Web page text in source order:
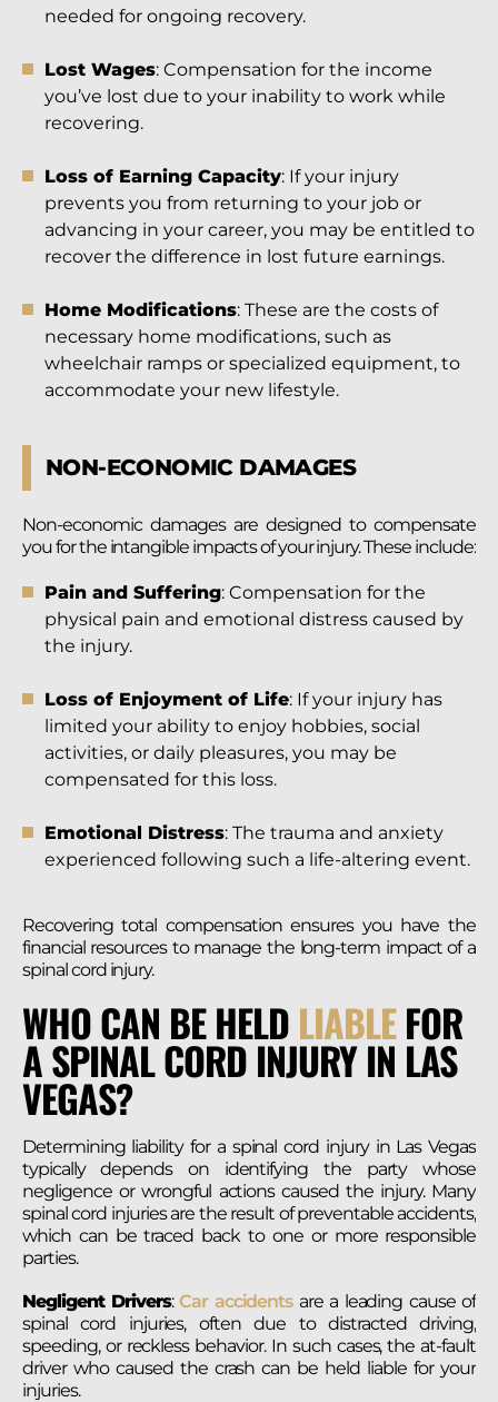
needed for ongoing recovery.
Lost Wages: Compensation for the income
you’ve lost due to your inability to work while
recovering.
Loss of Earning Capacity: If your injury
prevents you from returning to your job or
advancing in your career, you may be entitled to
recover the difference in lost future earnings.
Home Modifications: These are the costs of
necessary home modifications, such as
wheelchair ramps or specialized equipment, to
accommodate your new lifestyle.
NON-ECONOMIC DAMAGES
Non-economic damages are designed to compensate
you for the intangible impacts of your injury. These include:
Pain and Suffering: Compensation for the
physical pain and emotional distress caused by
the injury.
Loss of Enjoyment of Life: If your injury has
limited your ability to enjoy hobbies, social
activities, or daily pleasures, you may be
compensated for this loss.
Emotional Distress: The trauma and anxiety
experienced following such a life-altering event.
Recovering total compensation ensures you have the
financial resources to manage the long-term impact of a
spinal cord injury.
WHO CAN BE HELDLIABLEFOR
A SPINAL CORD INJURY IN LAS
VEGAS?
Determining liability for a spinal cord injury in Las Vegas
typically depends on identifying the party whose
negligence or wrongful actions caused the injury. Many
spinal cord injuries are the result of preventable accidents,
which can be traced back to one or more responsible
parties.
Negligent Drivers:Car accidentsare a leading cause of
spinal cord injuries, often due to distracted driving,
speeding, or reckless behavior. In such cases, the at-fault
driver who caused the crash can be held liable for your
injuries.